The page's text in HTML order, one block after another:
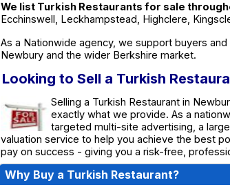
We list Turkish Restaurants for sale
Ecchinswell, Leckhampstead, Highclere,
As a Nationwide agency, we support buyers
Newbury and the wider Berkshire market.
Looking to Sell a Turkish
Selling a Turkish Restaurant in
exactly what we provide. As a
targeted multi-site advertising, a
valuation service to help you achieve the best
pay on success - giving you a risk-free,
Why Buy a Turkish Restaurant?